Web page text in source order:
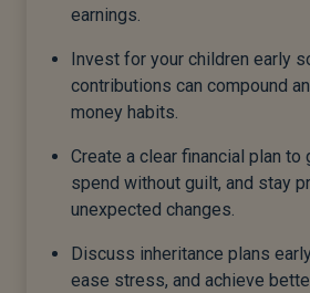
earnings.
Invest for your children early
contributions can compound
money habits.
Create a clear financial plan to
spend without guilt, and stay
unexpected changes.
Discuss inheritance plans
ease stress, and achieve